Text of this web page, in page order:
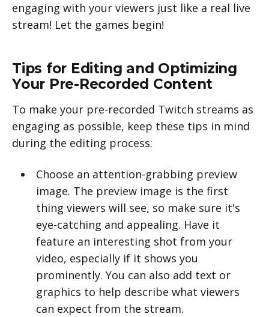
engaging with your viewers just like a real live
stream! Let the games begin!
Tips for Editing and Optimizing
Your Pre-Recorded Content
To make your pre-recorded Twitch streams as
engaging as possible, keep these tips in mind
during the editing process:
Choose an attention-grabbing preview
image. The preview image is the first
thing viewers will see, so make sure it's
eye-catching and appealing. Have it
feature an interesting shot from your
video, especially if it shows you
prominently. You can also add text or
graphics to help describe what viewers
can expect from the stream.